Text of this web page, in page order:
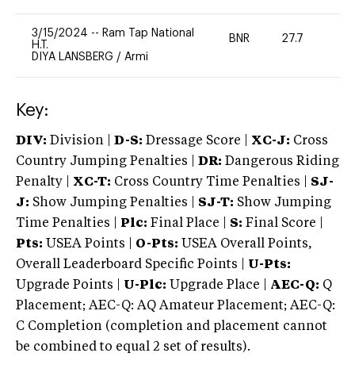
3/15/2024 -- Ram Tap National
H.T.
DIYA LANSBERG / Armi
BNR 27.7
Key:
DIV: Division | D-S: Dressage Score | XC-J: Cross
Country Jumping Penalties |
DR: Dangerous Riding
Penalty | XC-T: Cross Country Time Penalties | SJ-
J: Show Jumping Penalties | SJ-T: Show Jumping
Time Penalties |
Plc: Final Place | S: Final Score |
Pts: USEA Points | O-Pts: USEA Overall Points,
Overall Leaderboard Specific Points | U-Pts:
Upgrade Points | U-Plc: Upgrade Place | AEC-Q: Q
Placement; AEC-Q: AQ Amateur Placement; AEC-Q:
C Completion (completion and placement cannot
be combined to equal 2 set of results).